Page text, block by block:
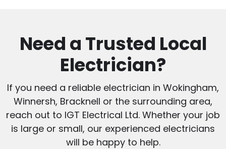
Need a Trusted Local
Electrician?
If you need a reliable electrician in Wokingham,
Winnersh, Bracknell or the surrounding area,
reach out to IGT Electrical Ltd. Whether your job
is large or small, our experienced electricians
will be happy to help.